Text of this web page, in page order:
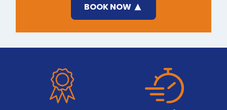
BOOK NOW